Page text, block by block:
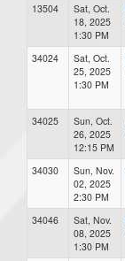
13504
Sat, Oct.
18, 2025
1:30 PM
34024
Sat, Oct.
25, 2025
1:30 PM
34025
Sun, Oct.
26, 2025
12:15 PM
34030
Sun, Nov.
02, 2025
2:30 PM
34046
Sat, Nov.
08, 2025
1:30 PM